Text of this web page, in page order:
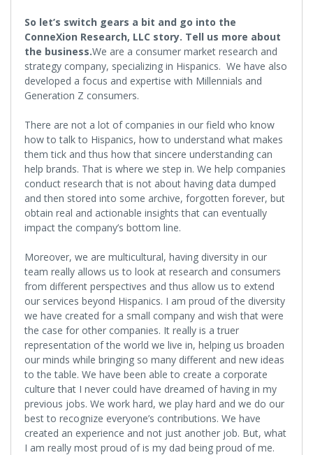
So let’s switch gears a bit and go into the
ConneXion Research, LLC story. Tell us more about
the business.We are a consumer market research and
strategy company, specializing in Hispanics. We have also
developed a focus and expertise with Millennials and
Generation Z consumers.
There are not a lot of companies in our field who know
how to talk to Hispanics, how to understand what makes
them tick and thus how that sincere understanding can
help brands. That is where we step in. We help companies
conduct research that is not about having data dumped
and then stored into some archive, forgotten forever, but
obtain real and actionable insights that can eventually
impact the company’s bottom line.
Moreover, we are multicultural, having diversity in our
team really allows us to look at research and consumers
from different perspectives and thus allow us to extend
our services beyond Hispanics. I am proud of the diversity
we have created for a small company and wish that were
the case for other companies. It really is a truer
representation of the world we live in, helping us broaden
our minds while bringing so many different and new ideas
to the table. We have been able to create a corporate
culture that I never could have dreamed of having in my
previous jobs. We work hard, we play hard and we do our
best to recognize everyone’s contributions. We have
created an experience and not just another job. But, what
I am really most proud of is my dad being proud of me.